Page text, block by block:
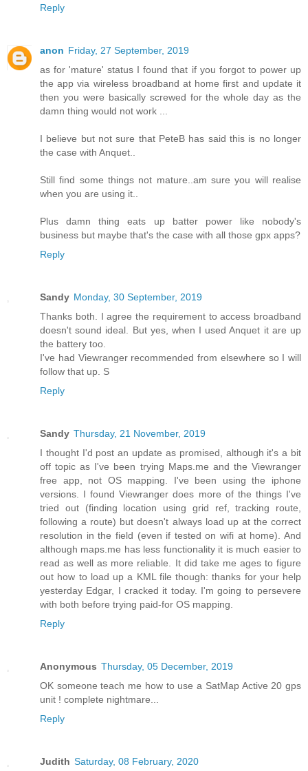
Reply
anon Friday, 27 September, 2019
as for 'mature' status I found that if you forgot to power up
the app via wireless broadband at home first and update it
then you were basically screwed for the whole day as the
damn thing would not work ...
I believe but not sure that PeteB has said this is no longer
the case with Anquet..
Still find some things not mature..am sure you will realise
when you are using it..
Plus damn thing eats up batter power like nobody's
business but maybe that's the case with all those gpx apps?
Reply
Sandy Monday, 30 September, 2019
Thanks both. I agree the requirement to access broadband
doesn't sound ideal. But yes, when I used Anquet it are up
the battery too.
I've had Viewranger recommended from elsewhere so I will
follow that up. S
Reply
Sandy Thursday, 21 November, 2019
I thought I'd post an update as promised, although it's a bit
off topic as I've been trying Maps.me and the Viewranger
free app, not OS mapping. I've been using the iphone
versions. I found Viewranger does more of the things I've
tried out (finding location using grid ref, tracking route,
following a route) but doesn't always load up at the correct
resolution in the field (even if tested on wifi at home). And
although maps.me has less functionality it is much easier to
read as well as more reliable. It did take me ages to figure
out how to load up a KML file though: thanks for your help
yesterday Edgar, I cracked it today. I'm going to persevere
with both before trying paid-for OS mapping.
Reply
Anonymous Thursday, 05 December, 2019
OK someone teach me how to use a SatMap Active 20 gps
unit ! complete nightmare...
Reply
Judith Saturday, 08 February, 2020